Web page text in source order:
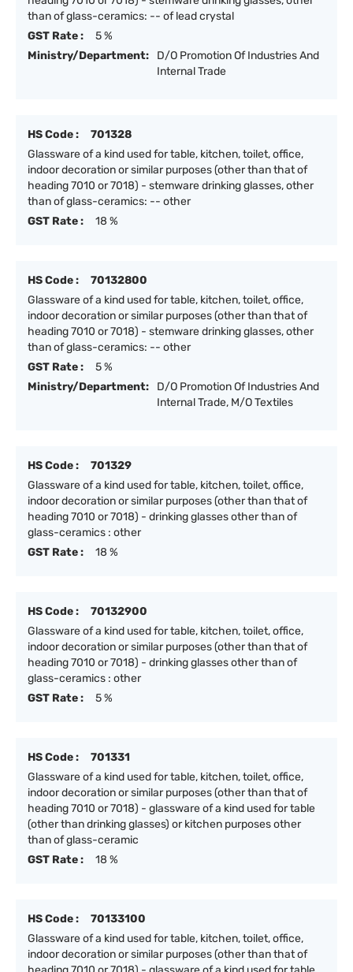
than of glass-ceramics: -- of lead crystal
GST Rate :
5 %
Ministry/Department:
D/O Promotion Of Industries And
Internal Trade
HS Code :
701328
Glassware of a kind used for table, kitchen, toilet, office,
indoor decoration or similar purposes (other than that of
heading 7010 or 7018) - stemware drinking glasses, other
than of glass-ceramics: -- other
GST Rate :
18 %
HS Code :
70132800
Glassware of a kind used for table, kitchen, toilet, office,
indoor decoration or similar purposes (other than that of
heading 7010 or 7018) - stemware drinking glasses, other
than of glass-ceramics: -- other
GST Rate :
5 %
Ministry/Department:
D/O Promotion Of Industries And
Internal Trade, M/O Textiles
HS Code :
701329
Glassware of a kind used for table, kitchen, toilet, office,
indoor decoration or similar purposes (other than that of
heading 7010 or 7018) - drinking glasses other than of
glass-ceramics : other
GST Rate :
18 %
HS Code :
70132900
Glassware of a kind used for table, kitchen, toilet, office,
indoor decoration or similar purposes (other than that of
heading 7010 or 7018) - drinking glasses other than of
glass-ceramics : other
GST Rate :
5 %
HS Code :
701331
Glassware of a kind used for table, kitchen, toilet, office,
indoor decoration or similar purposes (other than that of
heading 7010 or 7018) - glassware of a kind used for table
(other than drinking glasses) or kitchen purposes other
than of glass-ceramic
GST Rate :
18 %
HS Code :
70133100
Glassware of a kind used for table, kitchen, toilet, office,
indoor decoration or similar purposes (other than that of